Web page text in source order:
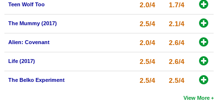
Teen Wolf Too 2.0/4 1.7/4
The Mummy (2017) 2.5/4 2.1/4
Alien: Covenant 2.0/4 2.6/4
Life (2017) 2.5/4 2.6/4
The Belko Experiment 2.5/4 2.5/4
View More